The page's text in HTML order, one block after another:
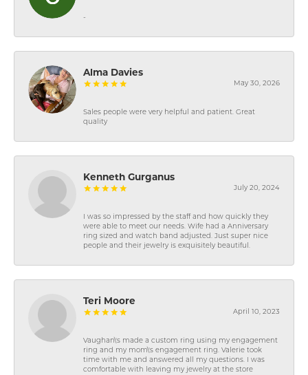
-
Alma Davies
May 30, 2026
Sales people were very helpful and patient. Great
quality
Kenneth Gurganus
July 20, 2024
I was so impressed by the staff and how quickly they
were able to meet our needs. Wife had a Anniversary
ring sized and watch band adjusted. Just super nice
people and their jewelry is exquisitely beautiful.
Teri Moore
April 10, 2023
Vaughan\'s made a custom ring using my engagement
ring and my mom\'s engagement ring. Valerie took
time with me and answered all my questions. I was
comfortable with leaving my jewelry at the store